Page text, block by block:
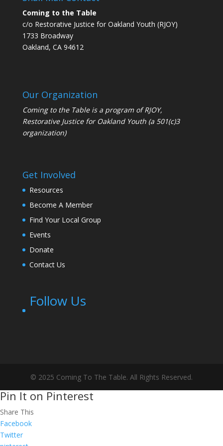
Coming to the Table
c/o Restorative Justice for Oakland Youth (RJOY)
1733 Broadway
Oakland, CA 94612
Our Organization
Coming to the Table is a program ofRJOY,
Restorative Justice for Oakland Youth (a 501(c)3
organization)
Get Involved
Resources
Become A Member
Find Your Local Group
Events
Donate
Contact Us
Follow Us
© 2025 Coming To The Table. All Rights Reserved.
Pin It on Pinterest
Share This
Facebook
Twitter